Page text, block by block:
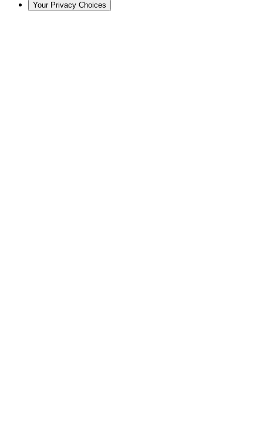
Your Privacy Choices